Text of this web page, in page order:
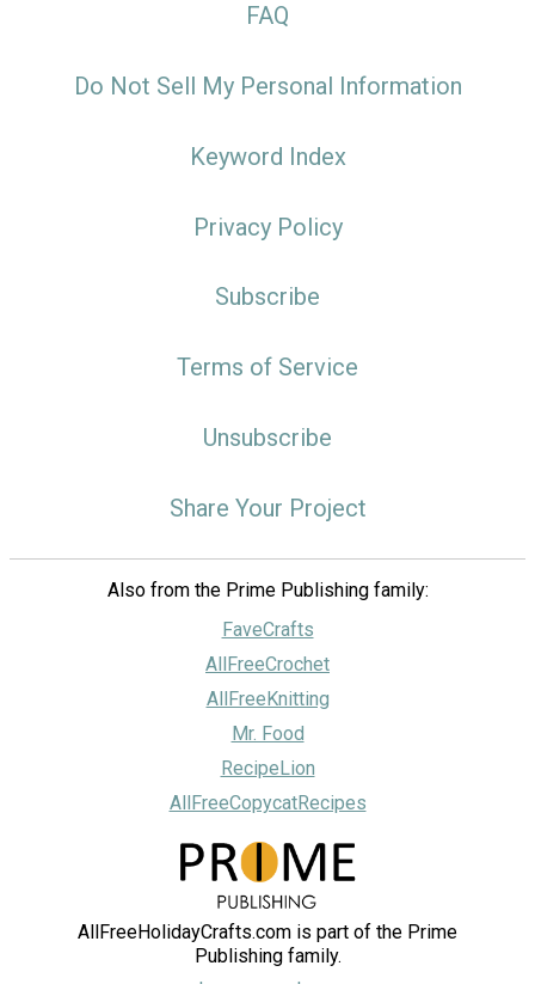
FAQ
Do Not Sell My Personal Information
Keyword Index
Privacy Policy
Subscribe
Terms of Service
Unsubscribe
Share Your Project
Also from the Prime Publishing family:
FaveCrafts
AllFreeCrochet
AllFreeKnitting
Mr. Food
RecipeLion
AllFreeCopycatRecipes
AllFreeHolidayCrafts.com is part of the Prime
Publishing family.